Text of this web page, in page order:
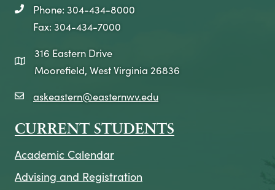
telephone icon
Phone: 304-434-8000
Fax: 304-434-7000
map icon
316 Eastern Drive
Moorefield, West Virginia 26836
email icon
askeastern@easternwv.edu
CURRENT STUDENTS
Academic Calendar
Advising and Registration